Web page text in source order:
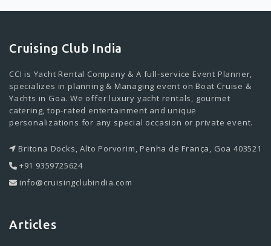
Cruising Club India
CCI is Yacht Rental Company & A full-service Event Planner,
specializes in planning & Managing event on Boat Cruise &
Yachts in Goa. We offer luxury yacht rentals, gourmet
catering, top-rated entertainment and unique
personalizations for any special occasion or private event.
Britona Docks, Alto Porvorim, Penha de França, Goa 403521
+91 9359725624
info@cruisingclubindia.com
Articles